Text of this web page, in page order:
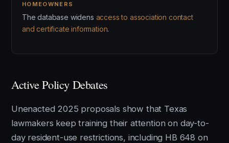
HOMEOWNERS
The database widens access to association contact
and certificate information.
Active Policy Debates
Unenacted 2025 proposals show that Texas
lawmakers keep training their attention on day-to-
day resident-use restrictions, including HB 648 on